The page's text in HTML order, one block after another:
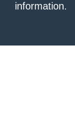
information.